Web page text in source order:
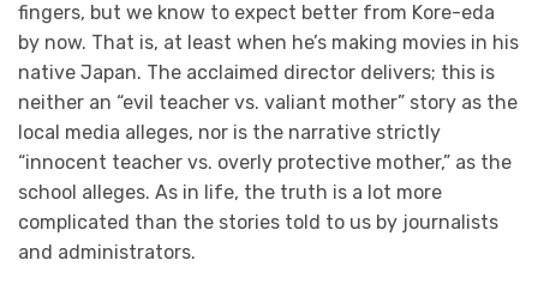
fingers, but we know to expect better from Kore-eda
by now. That is, at least when he’s making movies in his
native Japan. The acclaimed director delivers; this is
neither an “evil teacher vs. valiant mother” story as the
local media alleges, nor is the narrative strictly
“innocent teacher vs. overly protective mother,” as the
school alleges. As in life, the truth is a lot more
complicated than the stories told to us by journalists
and administrators.